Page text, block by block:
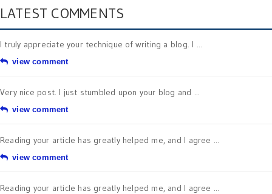
LATEST COMMENTS
I truly appreciate your technique of writing a blog. I ...
view comment
Very nice post. I just stumbled upon your blog and ...
view comment
Reading your article has greatly helped me, and I agree ...
view comment
Reading your article has greatly helped me, and I agree ...